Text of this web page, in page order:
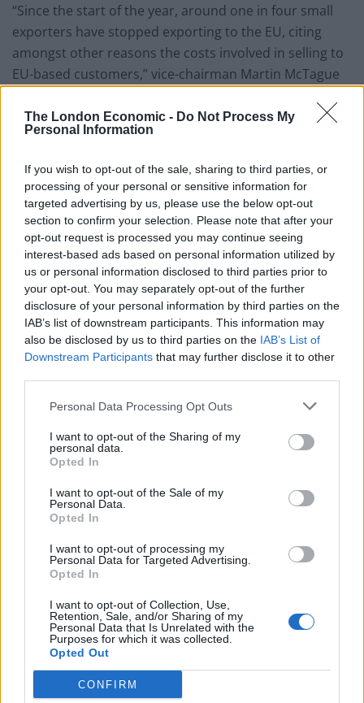
The London Economic - Do Not Process My
Personal Information
If you wish to opt-out of the sale, sharing to third parties, or
processing of your personal or sensitive information for
targeted advertising by us, please use the below opt-out
section to confirm your selection. Please note that after your
opt-out request is processed you may continue seeing
interest-based ads based on personal information utilized by
us or personal information disclosed to third parties prior to
your opt-out. You may separately opt-out of the further
disclosure of your personal information by third parties on the
IAB’s list of downstream participants. This information may
also be disclosed by us to third parties on the IAB’s List of
Downstream Participants that may further disclose it to other
Personal Data Processing Opt Outs
I want to opt-out of the Sharing of my
personal data.
Opted In
I want to opt-out of the Sale of my
Personal Data.
Opted In
I want to opt-out of processing my
Personal Data for Targeted Advertising.
Opted In
I want to opt-out of Collection, Use,
Retention, Sale, and/or Sharing of my
Personal Data that Is Unrelated with the
Purposes for which it was collected.
Opted Out
CONFIRM
“Since the start of the year, around one in four small
exporters have stopped exporting to the EU, citing
amongst other reasons the costs involved in selling to
EU-based customers,” vice-chairman Martin McTague
PayPal joins mobile network provider Three has
Europe in a fresh post-Brexit blow for consumers.
A flat £2 daily charge when roaming within an EU
country will apply to customers who are new or
upgrading from October 1, though the changes do not
come into effect until May 23 2022.
RelatedPosts
Council looks to ban standing at pubs in Soho and
West End
amid ‘noticeable’ rise in racism
Former Royal Navy officer labels Reform’s small boats
plan a ‘crock of sh*t’
Infantino set for humiliating defeat in plan to sell off
World Cup
The firm joins EE and Vodafone, who have also recently
announced the return of charges, while O2 has clung
on with a fair use roaming limit.
Roaming moaning